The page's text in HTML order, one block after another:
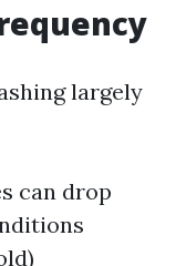
largely
can drop